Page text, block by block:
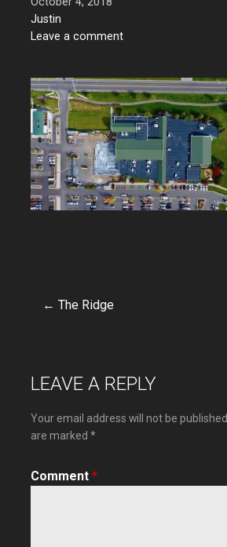
Justin
Leave a comment
Post
← The Ridge
LEAVE A REPLY
Your email address will not be published.
are marked *
Comment *